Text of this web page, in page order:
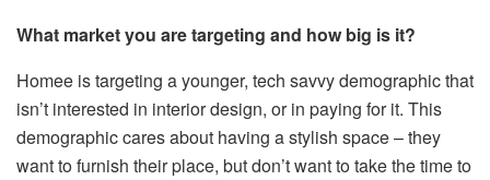
What market you are targeting and how big is it?
Homee is targeting a younger, tech savvy demographic that
isn’t interested in interior design, or in paying for it. This
demographic cares about having a stylish space – they
want to furnish their place, but don’t want to take the time to